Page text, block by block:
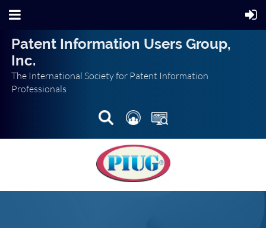
Patent Information Users Group,
Inc.
The International Society for Patent Information
Professionals